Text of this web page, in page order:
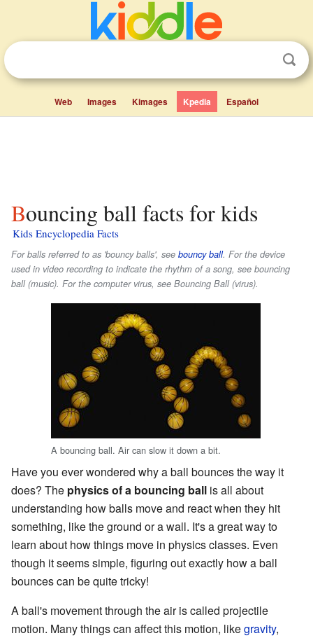
Web Images Kimages Kpedia Español
Bouncing ball facts for kids
Kids Encyclopedia Facts
For balls referred to as 'bouncy balls', see bouncy ball. For the device
used in video recording to indicate the rhythm of a song, see bouncing
ball (music). For the computer virus, see Bouncing Ball (virus).
A bouncing ball. Air can slow it down a bit.
Have you ever wondered why a ball bounces the way it
does? The physics of a bouncing ball is all about
understanding how balls move and react when they hit
something, like the ground or a wall. It's a great way to
learn about how things move in physics classes. Even
though it seems simple, figuring out exactly how a ball
bounces can be quite tricky!
A ball's movement through the air is called projectile
motion. Many things can affect this motion, likegravity,